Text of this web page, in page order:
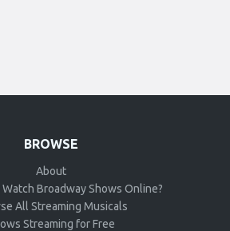
BROWSE
About
Watch Broadway Shows Online?
All Streaming Musicals
Streaming for Free